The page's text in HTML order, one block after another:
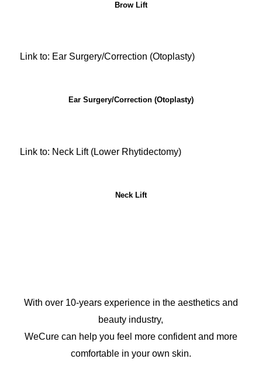
Brow Lift
Link to: Ear Surgery/Correction (Otoplasty)
Ear Surgery/Correction (Otoplasty)
Link to: Neck Lift (Lower Rhytidectomy)
Neck Lift
With over 10-years experience in the aesthetics and
beauty industry,
WeCure can help you feel more confident and more
comfortable in your own skin.